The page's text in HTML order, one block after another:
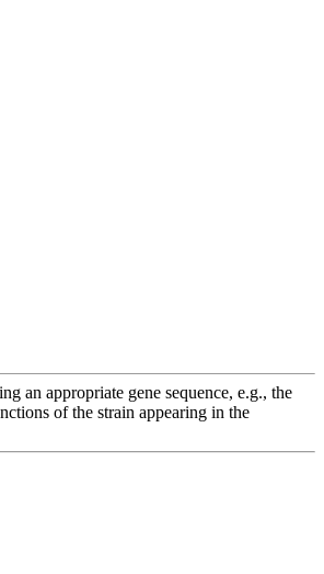
an appropriate gene sequence, e.g., the
of the strain appearing in the